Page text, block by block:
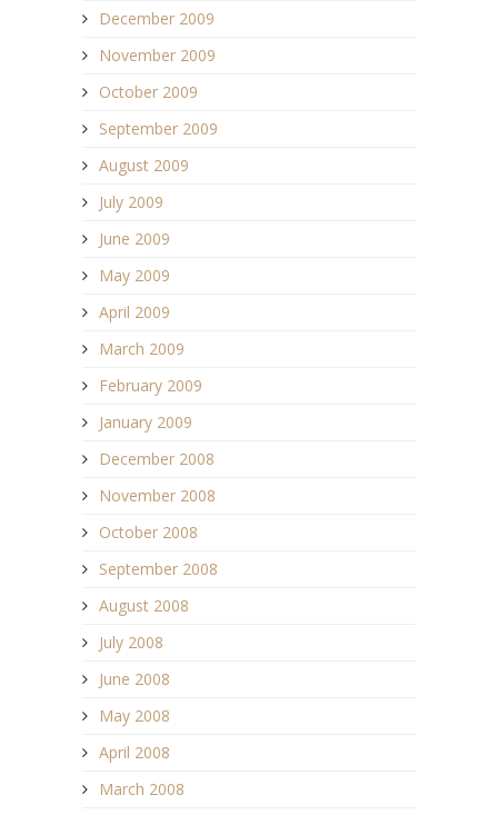
December 2009
November 2009
October 2009
September 2009
August 2009
July 2009
June 2009
May 2009
April 2009
March 2009
February 2009
January 2009
December 2008
November 2008
October 2008
September 2008
August 2008
July 2008
June 2008
May 2008
April 2008
March 2008